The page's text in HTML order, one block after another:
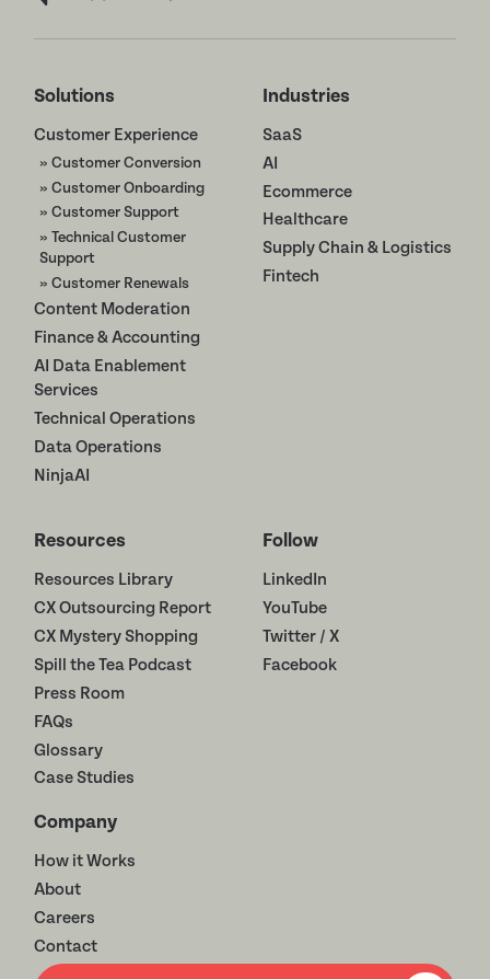
Solutions
Customer Experience
» Customer Conversion
» Customer Onboarding
» Customer Support
» Technical Customer
Support
» Customer Renewals
Content Moderation
Finance & Accounting
AI Data Enablement
Services
Technical Operations
Data Operations
NinjaAI
Industries
SaaS
AI
Ecommerce
Healthcare
Supply Chain & Logistics
Fintech
Resources
Resources Library
CX Outsourcing Report
CX Mystery Shopping
Spill the Tea Podcast
Press Room
FAQs
Glossary
Case Studies
Company
How it Works
About
Careers
Contact
Follow
LinkedIn
YouTube
Twitter / X
Facebook